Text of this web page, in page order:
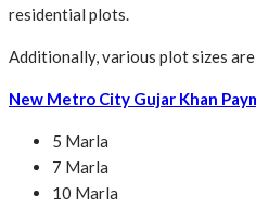
residential plots.
Additionally, various plot sizes
New Metro City Gujar Khan
5 Marla
7 Marla
10 Marla